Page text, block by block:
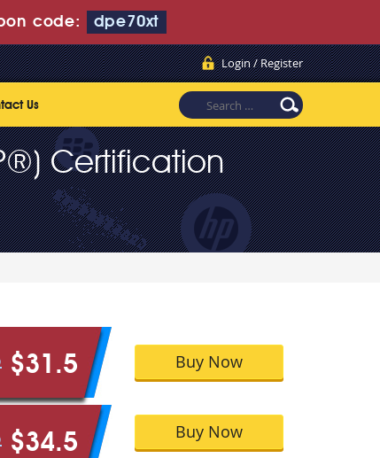
code: dpe70xt
Login / Register
Us
Certification
$31.5
$34.5
Buy Now
Buy Now